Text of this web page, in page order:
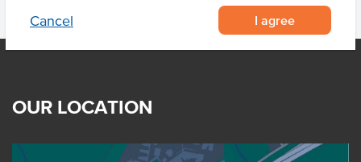
Cancel I agree
OUR LOCATION